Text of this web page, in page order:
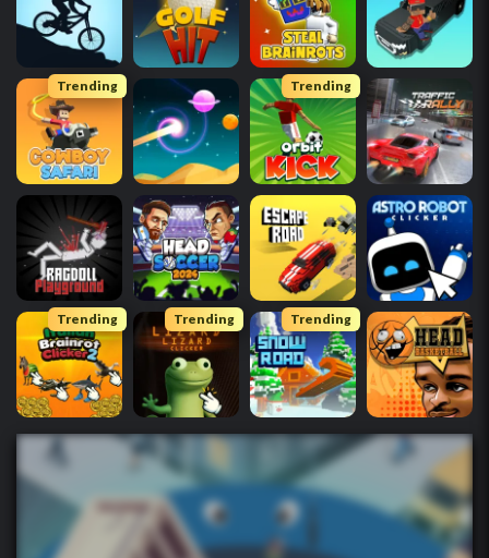
Trending Trending
Trending Trending Trending